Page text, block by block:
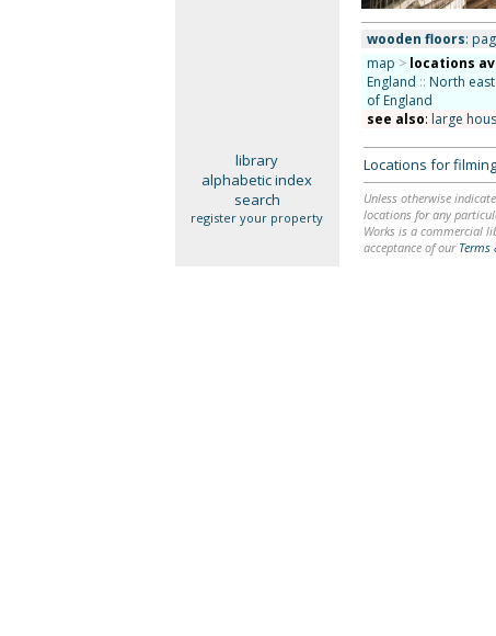
wooden floors:
map > locations
England :: North
of England
see also: large
library
alphabetic index
search
register your property
Locations for
Unless otherwise
locations for any
Works is a commercial
acceptance of our Terms